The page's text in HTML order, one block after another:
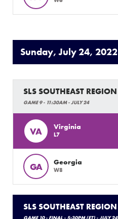
Sunday, July 24, 2022
SLS SOUTHEAST REGION
GAME 9 - 11:30AM - JULY 24
VA Virginia
L7
GA Georgia
W8
SLS SOUTHEAST REGION